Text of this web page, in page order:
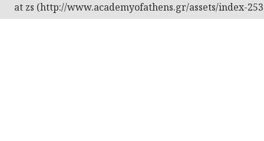
at zs (http://www.academyofathens.gr/assets/index-